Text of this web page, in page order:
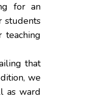
for an
students
teaching
that
we
as ward